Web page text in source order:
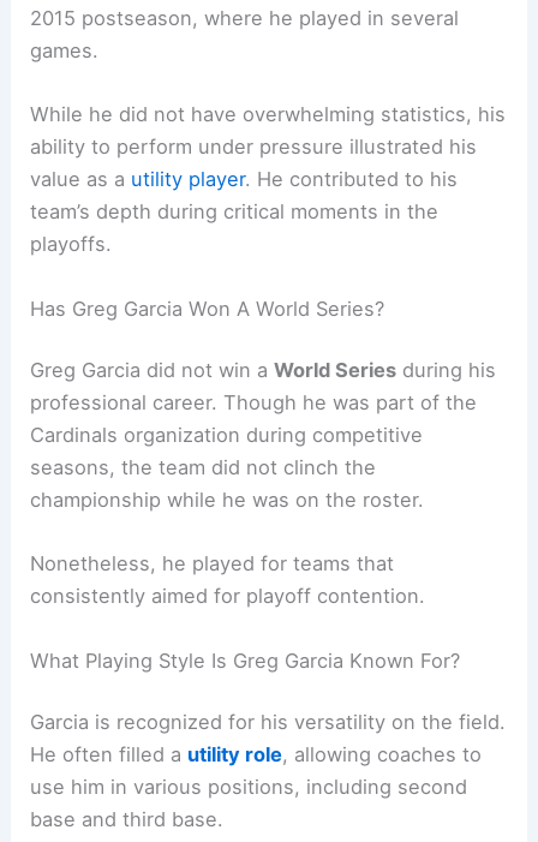
2015 postseason, where he played in several
games.
While he did not have overwhelming statistics, his
ability to perform under pressure illustrated his
value as a utility player. He contributed to his
team’s depth during critical moments in the
playoffs.
Has Greg Garcia Won A World Series?
Greg Garcia did not win aWorld Series during his
professional career. Though he was part of the
Cardinals organization during competitive
seasons, the team did not clinch the
championship while he was on the roster.
Nonetheless, he played for teams that
consistently aimed for playoff contention.
What Playing Style Is Greg Garcia Known For?
Garcia is recognized for his versatility on the field.
He often filled a utility role, allowing coaches to
use him in various positions, including second
base and third base.